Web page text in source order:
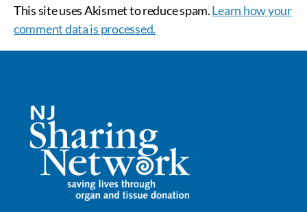
This site uses Akismet to reduce spam.Learn how your
comment data is processed.